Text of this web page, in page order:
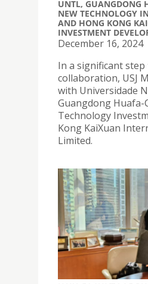
UNTL, GUANGDONG
NEW TECHNOLOGY
AND HONG KONG
INVESTMENT
December 16, 2024
In a significant
collaboration, USJ
with Universidade
Guangdong
Technology
Kong KaiXuan
Limited.